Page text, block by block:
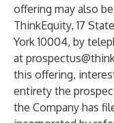
offering may also
ThinkEquity, 17
York 10004, by
at
this offering,
entirety the
the Company has